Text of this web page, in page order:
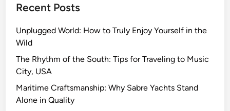
Recent Posts
Unplugged World: How to Truly Enjoy Yourself in the
Wild
The Rhythm of the South: Tips for Traveling to Music
City, USA
Maritime Craftsmanship: Why Sabre Yachts Stand
Alone in Quality